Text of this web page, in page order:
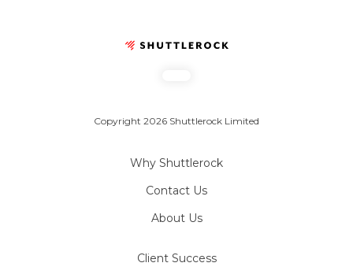
Why Shuttlerock
Contact Us
About Us
Client Success
Copyright 2026 Shuttlerock Limited